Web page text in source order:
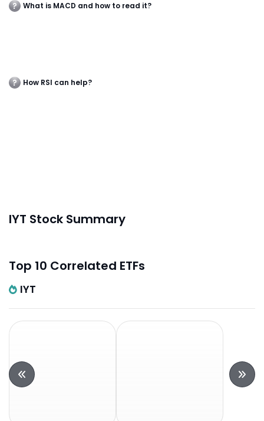
What is MACD and how to read it?
How RSI can help?
IYT Stock Summary
Top 10 Correlated ETFs
IYT